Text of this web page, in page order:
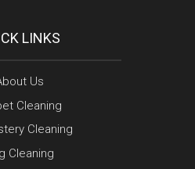
LINKS
Us
Cleaning
Cleaning
Cleaning